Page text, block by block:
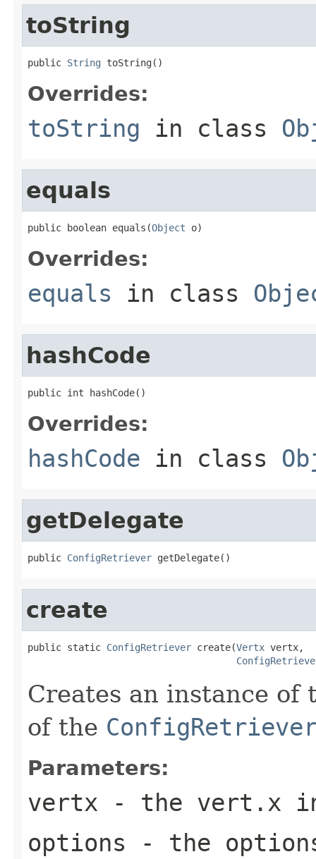
toString
public String toString()
Overrides:
toString in class
equals
public boolean equals(Object o)
Overrides:
equals in class
hashCode
public int hashCode()
Overrides:
hashCode in class
getDelegate
public ConfigRetriever getDelegate()
create
public static ConfigRetriever create(Vertx vertx,
Creates an instance
of the
Parameters:
vertx - the vert.x
options - the